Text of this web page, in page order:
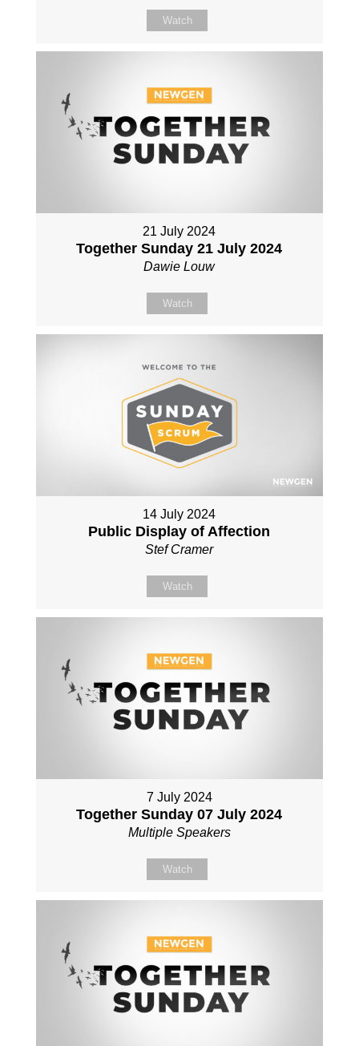
Watch
21 July 2024
Together Sunday 21 July 2024
Dawie Louw
Watch
14 July 2024
Public Display of Affection
Stef Cramer
Watch
7 July 2024
Together Sunday 07 July 2024
Multiple Speakers
Watch